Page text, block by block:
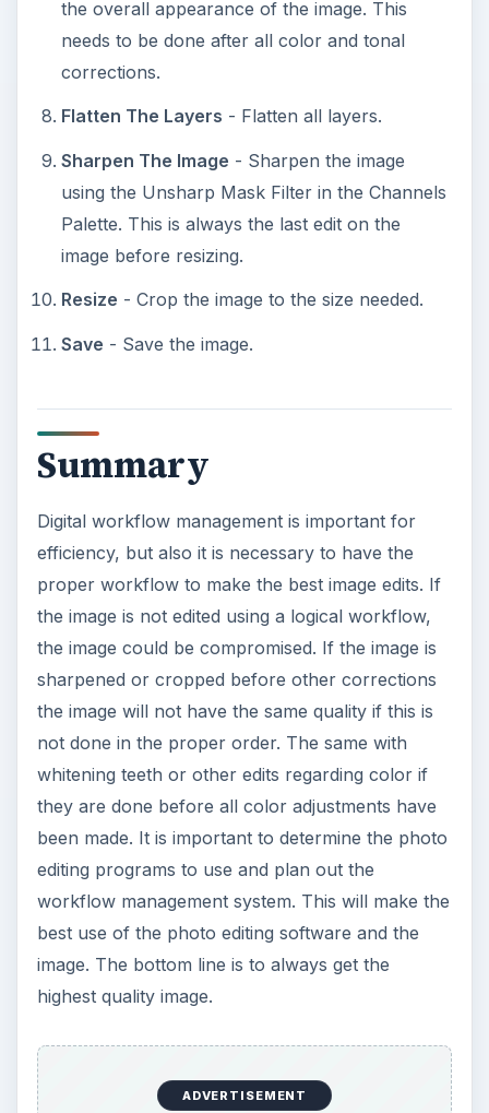
the overall appearance of the image. This
needs to be done after all color and tonal
corrections.
Flatten The Layers - Flatten all layers.
Sharpen The Image - Sharpen the image
using the Unsharp Mask Filter in the Channels
Palette. This is always the last edit on the
image before resizing.
Resize - Crop the image to the size needed.
Save - Save the image.
Summary
Digital workflow management is important for
efficiency, but also it is necessary to have the
proper workflow to make the best image edits. If
the image is not edited using a logical workflow,
the image could be compromised. If the image is
sharpened or cropped before other corrections
the image will not have the same quality if this is
not done in the proper order. The same with
whitening teeth or other edits regarding color if
they are done before all color adjustments have
been made. It is important to determine the photo
editing programs to use and plan out the
workflow management system. This will make the
best use of the photo editing software and the
image. The bottom line is to always get the
highest quality image.
ADVERTISEMENT